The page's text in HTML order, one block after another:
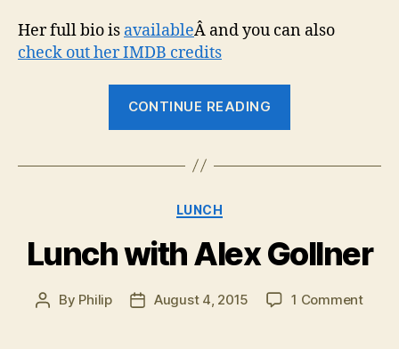
Her full bio is availableÂ and you can also
check out her IMDB credits
CONTINUE READING
Catania”
Categories
LUNCH
Lunch with Alex Gollner
Post
By Philip
PostAugust 4, 2015 1 Commenton